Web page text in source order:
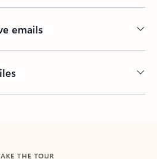
emails
THE TOUR